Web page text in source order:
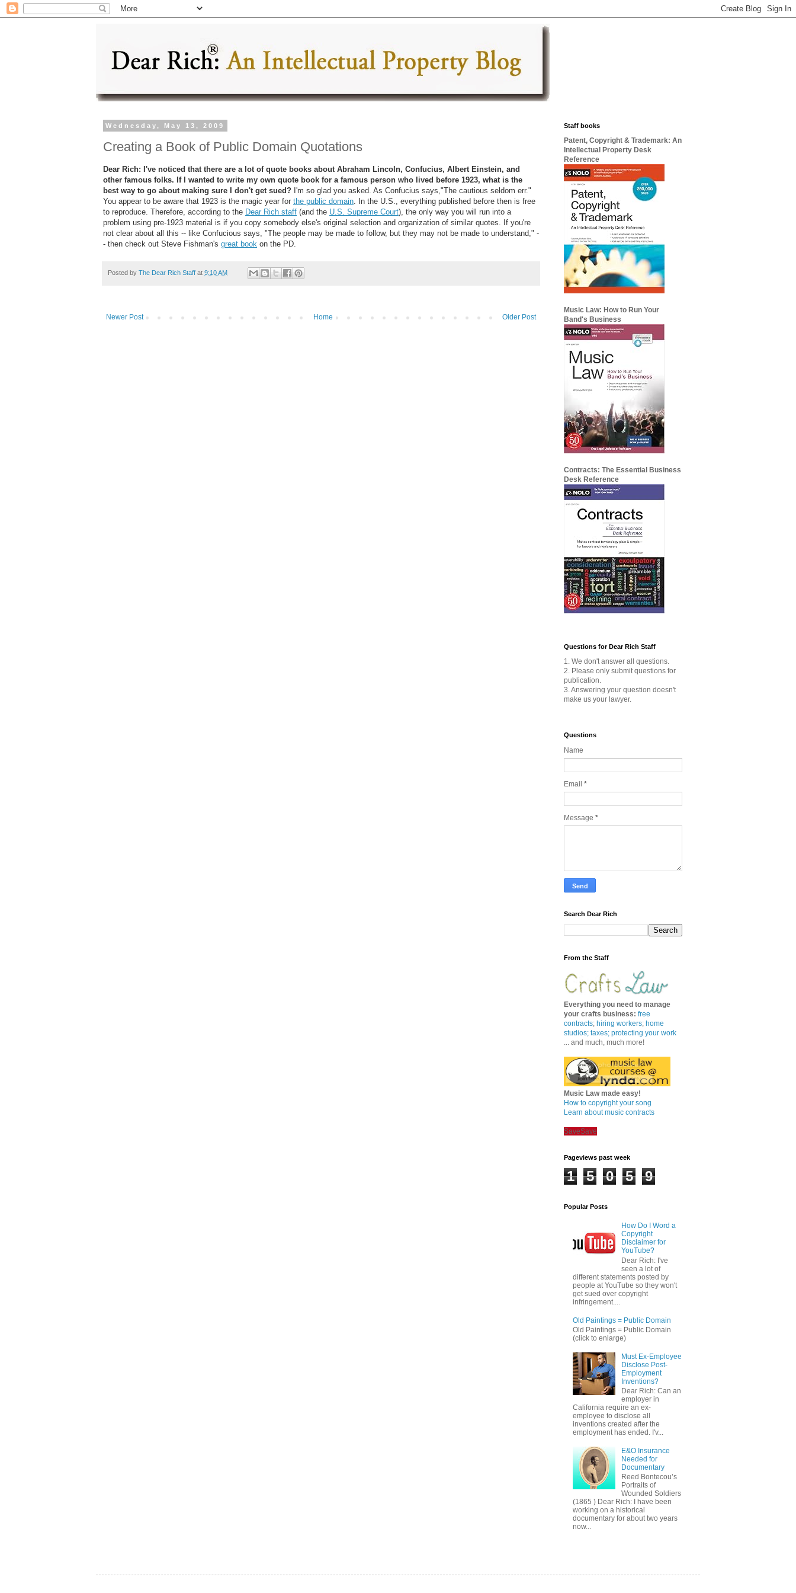
Wednesday, May 13, 2009
Creating a Book of Public Domain Quotations
Dear Rich: I've noticed that there are a lot of quote books about Abraham Lincoln, Confucius, Albert Einstein, and
other famous folks. If I wanted to write my own quote book for a famous person who lived before 1923, what is the
best way to go about making sure I don't get sued? I'm so glad you asked. As Confucius says,"The cautious seldom err."
You appear to be aware that 1923 is the magic year for the public domain . In the U.S., everything published before then is free
to reproduce. Therefore, according to the Dear Rich staff (and the U.S. Supreme Court), the only way you will run into a
problem using pre-1923 material is if you copy somebody else's original selection and organization of similar quotes. If you're
not clear about all this -- like Confucious says, "The people may be made to follow, but they may not be made to understand," -
- then check out Steve Fishman's great book on the PD.
Posted by The Dear Rich Staff at 9:10 AM
Newer Post Older Post
Home
Staff books
Patent, Copyright & Trademark: An
Intellectual Property Desk
Reference
Music Law: How to Run Your
Band's Business
Contracts: The Essential Business
Desk Reference
Questions for Dear Rich Staff
1. We don't answer all questions.
2. Please only submit questions for
publication.
3. Answering your question doesn't
make us your lawyer.
Questions
Name
Email *
Message *
Search Dear Rich
From the Staff
Everything you need to manage
your crafts business: free
contracts; hiring workers; home
studios; taxes; protecting your work
... and much, much more!
Music Law made easy!
How to copyright your song
Learn about music contracts
SaveSave
Pageviews past week
1 5 0 5 9
Popular Posts
How Do I Word a
Copyright
Disclaimer for
YouTube?
Dear Rich: I've
seen a lot of
different statements posted by
people at YouTube so they won't
get sued over copyright
infringement....
Old Paintings = Public Domain
Old Paintings = Public Domain
(click to enlarge)
Must Ex-Employee
Disclose Post-
Employment
Inventions?
Dear Rich: Can an
employer in
California require an ex-
employee to disclose all
inventions created after the
employment has ended. I'v...
E&O Insurance
Needed for
Documentary
Reed Bontecou’s
Portraits of
Wounded Soldiers
(1865 ) Dear Rich: I have been
working on a historical
documentary for about two years
now...